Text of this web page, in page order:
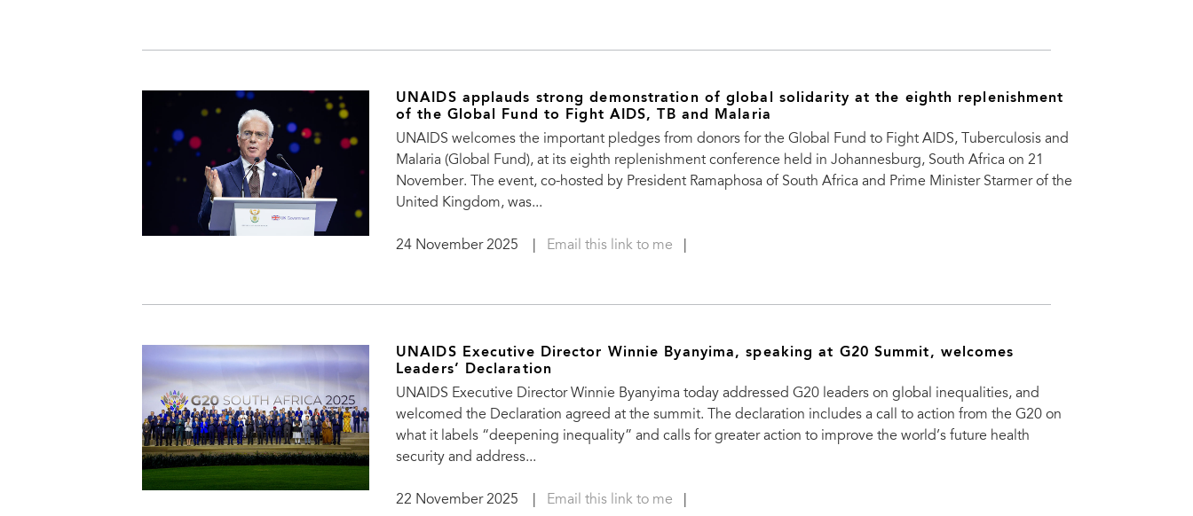
UNAIDS applauds strong demonstration of global solidarity at the eighth replenishment
of the Global Fund to Fight AIDS, TB and Malaria
UNAIDS welcomes the important pledges from donors for the Global Fund to Fight AIDS, Tuberculosis and
Malaria (Global Fund), at its eighth replenishment conference held in Johannesburg, South Africa on 21
November. The event, co-hosted by President Ramaphosa of South Africa and Prime Minister Starmer of the
United Kingdom, was...
24 November 2025 Email this link to me
UNAIDS Executive Director Winnie Byanyima, speaking at G20 Summit, welcomes
Leaders’ Declaration
UNAIDS Executive Director Winnie Byanyima today addressed G20 leaders on global inequalities, and
welcomed the Declaration agreed at the summit. The declaration includes a call to action from the G20 on
what it labels “deepening inequality” and calls for greater action to improve the world’s future health
security and address...
22 November 2025 Email this link to me